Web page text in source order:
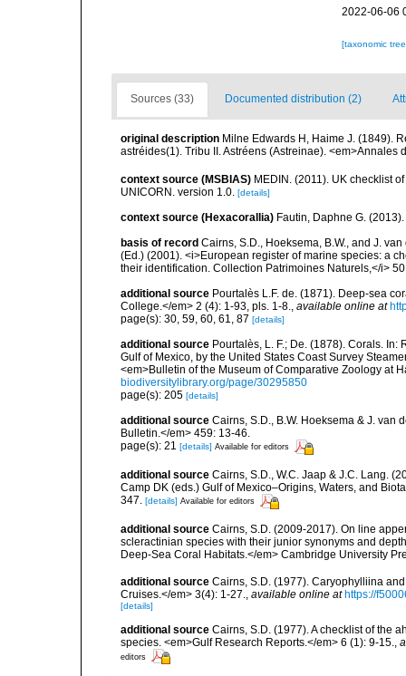
2022-06-06
[taxonomic
Sources (33) Documented distribution (2)
original description Milne Edwards H, Haime J. (1849).
astréides(1). Tribu II. Astréens (Astreinae).
context source (MSBIAS) MEDIN. (2011). UK checklist
UNICORN. version 1.0. [details]
context source (Hexacorallia) Fautin, Daphne G.
basis of record Cairns, S.D., Hoeksema, B.W., and J.
(Ed.) (2001). <i>European register of marine species: a
their identification. Collection Patrimoines Naturels,</i>
additional source Pourtalès L.F. de. (1871). Deep-sea
College.</em> 2 (4): 1-93, pls. 1-8.
available online at
page(s): 30, 59, 60, 61, 87 [details]
additional source Pourtalès, L. F.; De. (1878). Corals.
Gulf of Mexico, by the United States Coast Survey
<em>Bulletin of the Museum of Comparative Zoology at
biodiversitylibrary.org/page/30295850
page(s): 205 [details]
additional source Cairns, S.D., B.W. Hoeksema & J. van
Bulletin.</em> 459: 13-46.
page(s): 21 [details] Available for editors
additional source Cairns, S.D., W.C. Jaap & J.C. Lang.
Camp DK (eds.) Gulf of Mexico–Origins, Waters, and
347. [details] Available for editors
additional source Cairns, S.D. (2009-2017). On line
scleractinian species with their junior synonyms and
Deep-Sea Coral Habitats.</em> Cambridge University
additional source Cairns, S.D. (1977). Caryophylliina
Cruises.</em> 3(4): 1-27., available online at https://
[details]
additional source Cairns, S.D. (1977). A checklist of the
species. <em>Gulf Research Reports.</em> 6 (1): 9-15.,
editors